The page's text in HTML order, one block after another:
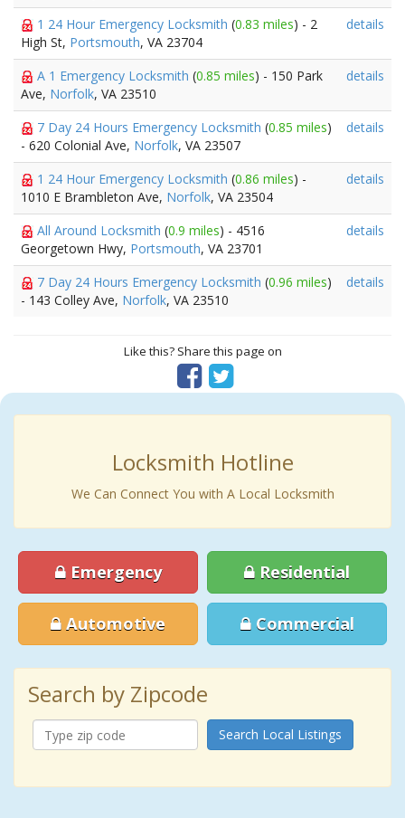
1 24 Hour Emergency Locksmith (0.83 miles) - 2
High St, Portsmouth, VA 23704
details
A 1 Emergency Locksmith (0.85 miles) - 150 Park
Ave, Norfolk, VA 23510
details
7 Day 24 Hours Emergency Locksmith (0.85 miles)
- 620 Colonial Ave, Norfolk, VA 23507
details
1 24 Hour Emergency Locksmith (0.86 miles) -
1010 E Brambleton Ave, Norfolk, VA 23504
details
All Around Locksmith (0.9 miles) - 4516
Georgetown Hwy, Portsmouth, VA 23701
details
7 Day 24 Hours Emergency Locksmith (0.96 miles)
- 143 Colley Ave, Norfolk, VA 23510
details
Like this? Share this page on
Locksmith Hotline
We Can Connect You with A Local Locksmith
Emergency Residential
Automotive Commercial
Search by Zipcode
Search Local Listings